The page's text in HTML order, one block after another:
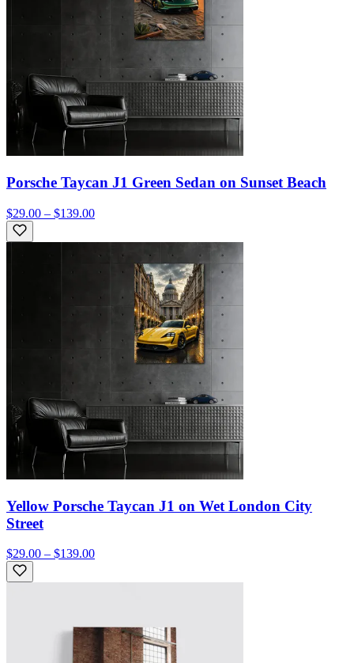
Porsche Taycan J1 Green Sedan on Sunset Beach
$29.00 – $139.00
Yellow Porsche Taycan J1 on Wet London City
Street
$29.00 – $139.00